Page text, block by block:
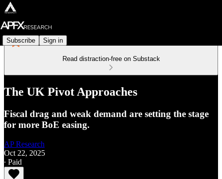
Subscribe Sign in
Read distraction-free on Substack
The UK Pivot Approaches
Fiscal drag and weak demand are setting the stage
for more BoE easing.
AP Research
Oct 22, 2025
∙ Paid